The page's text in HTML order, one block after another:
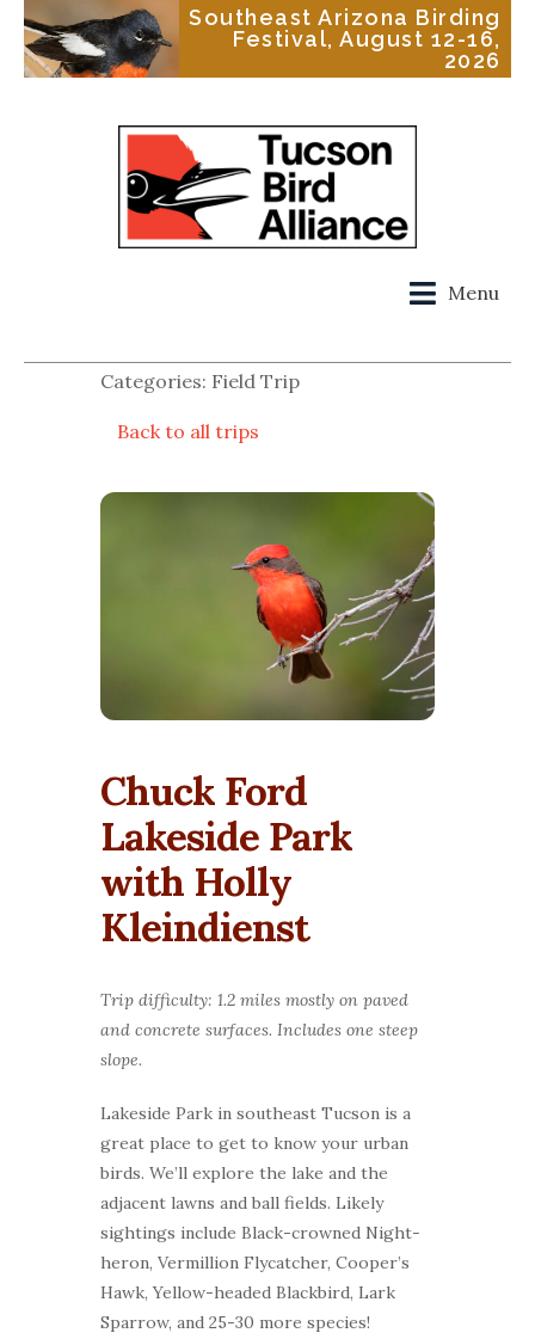
Southeast Arizona Birding
Festival, August 12-16,
2026
Menu
Categories: Field Trip
Back to all trips
Chuck Ford
Lakeside Park
with Holly
Kleindienst
Trip difficulty: 1.2 miles mostly on paved
and concrete surfaces. Includes one steep
slope.
Lakeside Park in southeast Tucson is a
great place to get to know your urban
birds. We’ll explore the lake and the
adjacent lawns and ball fields. Likely
sightings include Black-crowned Night-
heron, Vermillion Flycatcher, Cooper’s
Hawk, Yellow-headed Blackbird, Lark
Sparrow, and 25-30 more species!